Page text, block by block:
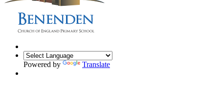
Powered by Translate